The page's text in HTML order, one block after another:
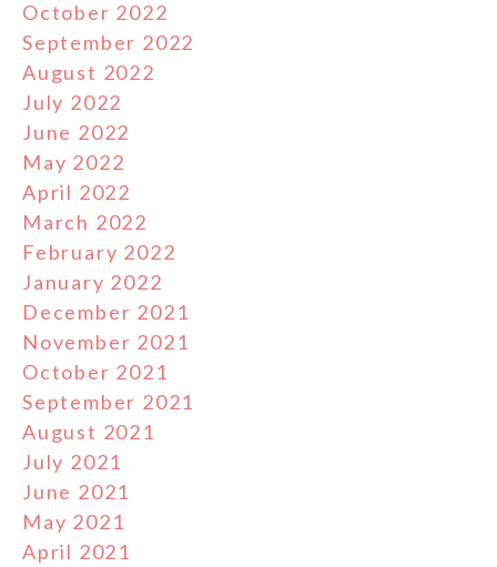
October 2022
September 2022
August 2022
July 2022
June 2022
May 2022
April 2022
March 2022
February 2022
January 2022
December 2021
November 2021
October 2021
September 2021
August 2021
July 2021
June 2021
May 2021
April 2021